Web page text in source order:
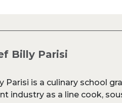
Billy Parisi
Parisi is a culinary school
industry as a line cook,